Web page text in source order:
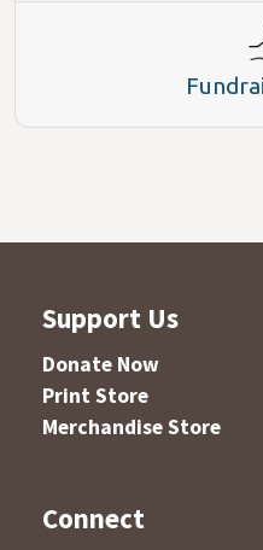
Support Us
Donate Now
Print Store
Merchandise Store
Connect